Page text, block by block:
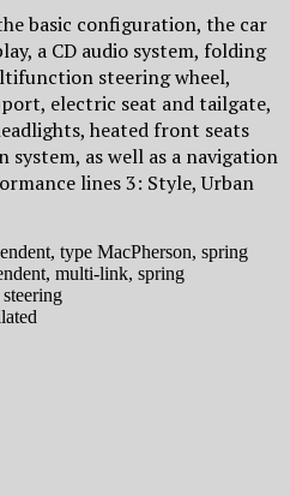
basic configuration, the car
a CD audio system, folding
steering wheel,
electric seat and tailgate,
heated front seats
as well as a navigation
lines 3: Style, Urban
type MacPherson, spring
multi-link, spring